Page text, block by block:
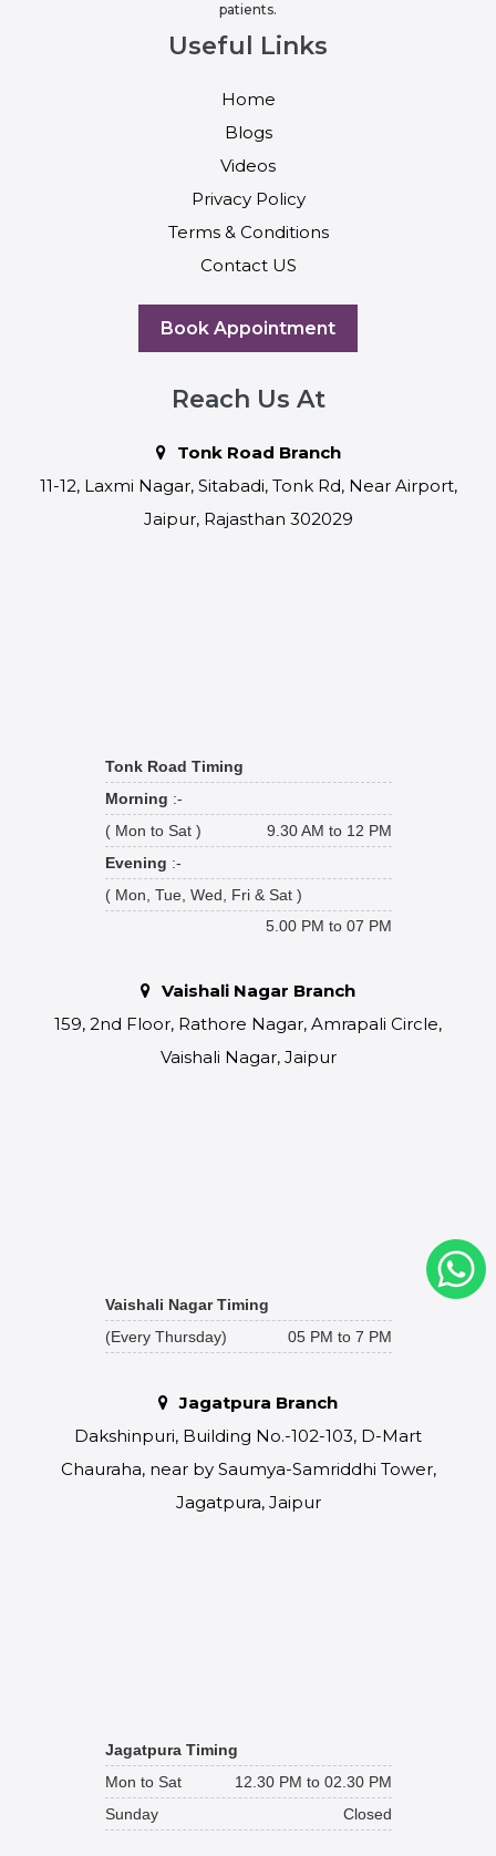
patients.
Useful Links
Home
Blogs
Videos
Privacy Policy
Terms & Conditions
Contact US
Book Appointment
Reach Us At
Tonk Road Branch
11-12, Laxmi Nagar, Sitabadi, Tonk Rd, Near Airport,
Jaipur, Rajasthan 302029
Tonk Road Timing
Morning :-
( Mon to Sat )
9.30 AM to 12 PM
Evening :-
( Mon, Tue, Wed, Fri & Sat )
5.00 PM to 07 PM
Vaishali Nagar Branch
159, 2nd Floor, Rathore Nagar, Amrapali Circle,
Vaishali Nagar, Jaipur
Vaishali Nagar Timing
(Every Thursday)
05 PM to 7 PM
Jagatpura Branch
Dakshinpuri, Building No.-102-103, D-Mart
Chauraha, near by Saumya-Samriddhi Tower,
Jagatpura, Jaipur
Jagatpura Timing
Mon to Sat
12.30 PM to 02.30 PM
Sunday
Closed